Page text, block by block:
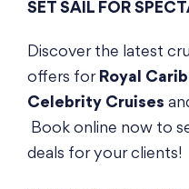
SET SAIL FOR
Discover the latest
offers for Royal
Celebrity Cruises
Book online now to
deals for your clients!